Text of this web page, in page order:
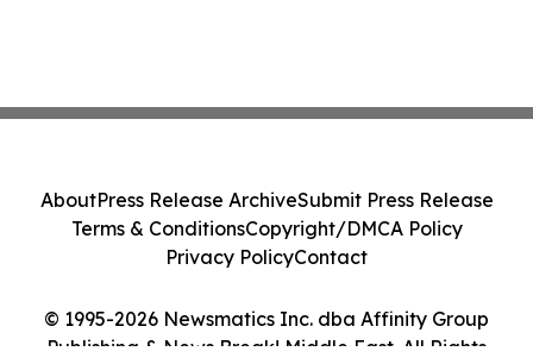
© 1995-2026 Newsmatics Inc. dba Affinity Group
Publishing & News Break! Middle East. All Rights
AboutPress Release ArchiveSubmit Press Release
Terms & ConditionsCopyright/DMCA Policy
Privacy PolicyContact